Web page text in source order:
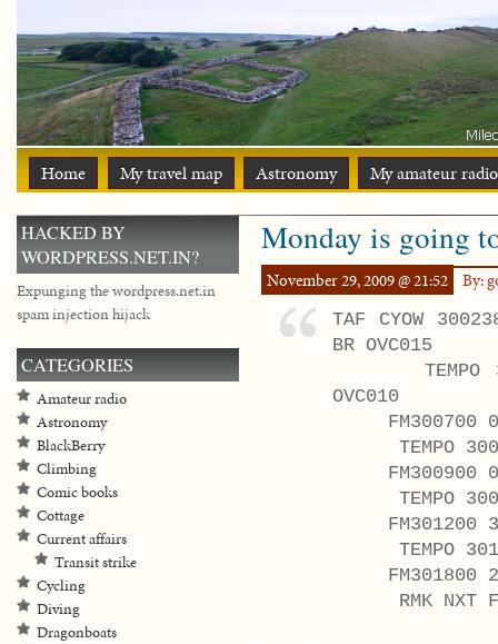
Home My travel map Astronomy My amateur
Monday is going
November 29, 2009 @ 21:52 By:
TAF CYOW
BR OVC015
TEMPO
OVC010
FM300700
TEMPO 3007/
FM300900
TEMPO 3009/
FM301200
TEMPO 3012/
FM301800
RMK NXT
HACKED BY
WORDPRESS.NET.IN?
Expunging the wordpress.net.in
spam injection hijack
CATEGORIES
Amateur radio
Astronomy
BlackBerry
Climbing
Comic books
Cottage
Current affairs
Transit strike
Cycling
Diving
Dragonboats